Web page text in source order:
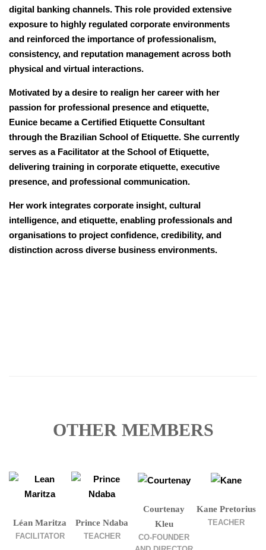
digital banking channels. This role provided extensive
exposure to highly regulated corporate environments
and reinforced the importance of professionalism,
consistency, and reputation management across both
physical and virtual interactions.
Motivated by a desire to realign her career with her
passion for professional presence and etiquette,
Eunice became a Certified Etiquette Consultant
through the Brazilian School of Etiquette. She currently
serves as a Facilitator at the School of Etiquette,
delivering training in corporate etiquette, executive
presence, and professional communication.
Her work integrates corporate insight, cultural
intelligence, and etiquette, enabling professionals and
organisations to project confidence, credibility, and
distinction across diverse business environments.
OTHER MEMBERS
Léan Maritza
FACILITATOR
Prince Ndaba
TEACHER
Courtenay
Kleu
CO-FOUNDER
Kane Pretorius
TEACHER